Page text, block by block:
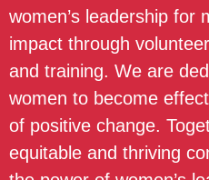
women’s leadership for
impact through
and training. We are
women to become
of positive change.
equitable and thriving